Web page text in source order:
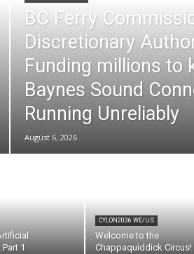
BC Ferry
Discretionary
Funding millions to
Baynes Sound
Running Unreliably
August 6, 2026
1
CYLON2036 WE/US
Welcome to the
Chappaquiddick Circus!